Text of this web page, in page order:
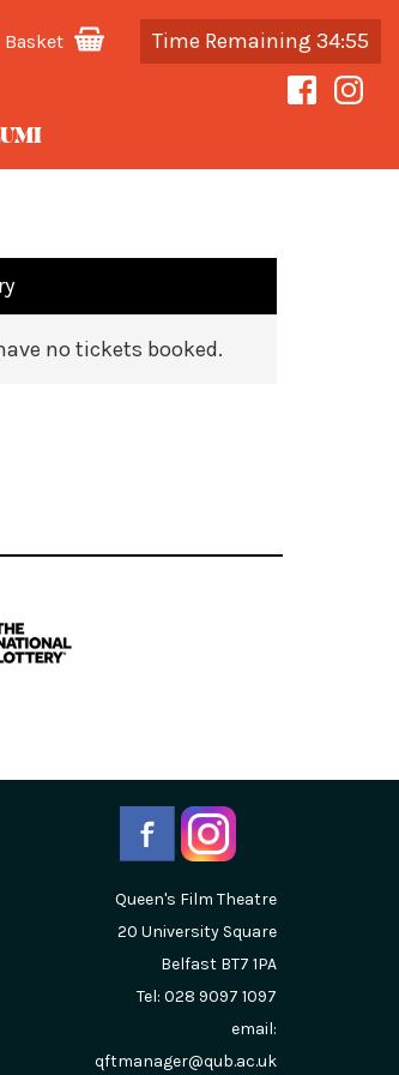
Basket Time Remaining 34:55
no tickets booked.
Queen's Film Theatre
20 University Square
Belfast BT7 1PA
Tel: 028 9097 1097
email:
qftmanager@qub.ac.uk